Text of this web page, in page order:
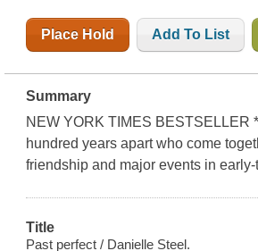
Place Hold Add To List
Summary
NEW YORK TIMES BESTSELLER
hundred years apart who come
friendship and major events in
Title
Past perfect / Danielle Steel.